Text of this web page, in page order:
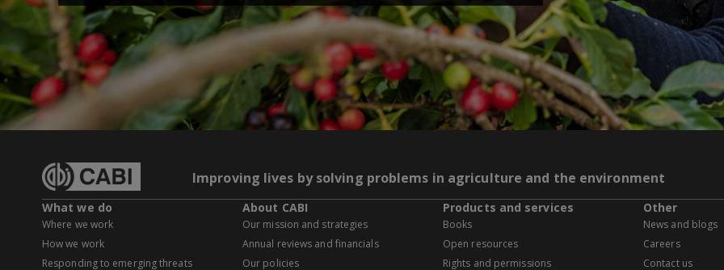
Improving lives by solving problems in agriculture and the environment
What we do
Where we work
How we work
Responding to emerging threats
About CABI
Our mission and strategies
Annual reviews and financials
Our policies
Products and services
Books
Open resources
Rights and permissions
Other
News and blogs
Careers
Contact us